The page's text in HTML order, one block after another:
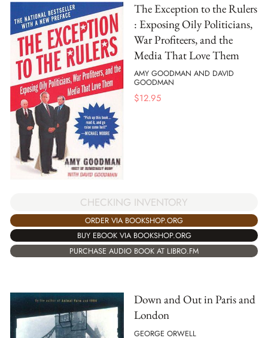
The Exception to the Rulers
: Exposing Oily Politicians,
War Profiteers, and the
Media That Love Them
AMY GOODMAN AND DAVID
GOODMAN
$12.95
CHECKING INVENTORY
ORDER VIA BOOKSHOP.ORG
BUY EBOOK VIA BOOKSHOP.ORG
PURCHASE AUDIO BOOK AT LIBRO.FM
Down and Out in Paris and
London
GEORGE ORWELL